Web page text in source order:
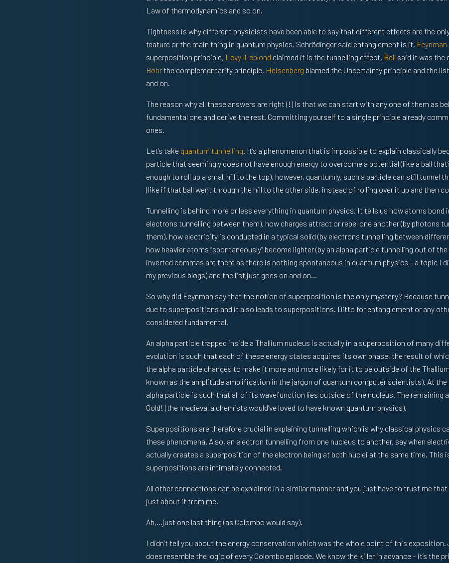
Law of thermodynamics and so on.
Tightness is why different physicists have been able to say that different effects are the
feature or the main thing in quantum physics. Schrödinger said entanglement is it, Feynman
superposition principle, Levy-Leblond claimed it is the tunnelling effect, Bell said it was the
Bohrthe complementarity principle, Heisenberg blamed the Uncertainty principle and the
and on.
The reason why all these answers are right (!) is that we can start with any one of them as
fundamental one and derive the rest. Committing yourself to a single principle already
ones.
Let’s take quantum tunnelling. It’s a phenomenon that is impossible to explain classically
particle that seemingly does not have enough energy to overcome a potential (like a ball
enough to roll up a small hill to the top), however, quantumly, such a particle can still tunnel
(like if that ball went through the hill to the other side, instead of rolling over it up and then
Tunnelling is behind more or less everything in quantum physics. It tells us how atoms bond
electrons tunnelling between them), how charges attract or repel one another (by photons
them), how electricity is conducted in a typical solid (by electrons tunnelling between
how heavier atoms “spontaneously” become lighter (by an alpha particle tunnelling out of
inverted commas are there as there is nothing spontaneous in quantum physics – a topic I
my previous blogs) and the list just goes on and on…
So why did Feynman say that the notion of superposition is the only mystery? Because
due to superpositions and it also leads to superpositions. Ditto for entanglement or any
considered fundamental.
An alpha particle trapped inside a Thallium nucleus is actually in a superposition of many
evolution is such that each of these energy states acquires its own phase, the result of
the alpha particle changes to make it more and more likely for it to be outside of the
known as the amplitude amplification in the jargon of quantum computer scientists). At
alpha particle is such that all of its wavefunction lies outside of the nucleus. The remaining
Gold! (the medieval alchemists would’ve loved to have known quantum physics).
Superpositions are therefore crucial in explaining tunnelling which is why classical physics
these phenomena. Also, an electron tunnelling from one nucleus to another, say when
actually creates a superposition of the electron being at both nuclei at the same time. This
superpositions are intimately connected.
All other connections can be explained in a similar manner and you just have to trust me that
just about it from me.
Ah,…just one last thing (as Colombo would say).
I didn’t tell you about the energy conservation which was the whole point of this exposition.
does resemble the logic of every Colombo episode. We know the killer in advance – it’s the